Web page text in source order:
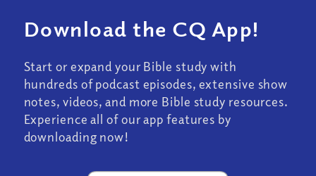
Download the CQ App!
Start or expand your Bible study with
hundreds of podcast episodes, extensive show
notes, videos, and more Bible study resources.
Experience all of our app features by
downloading now!